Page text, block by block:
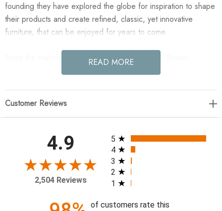
founding they have explored the globe for inspiration to shape
their products and create refined, classic, yet innovative
furniture, that can be enjoyed for years to come.
Enjoy the Marcia Square Marble Coffee Table - Brown
Emperador Marble in your home today! Designed by Thomas
elevate the traditional coffee table, pairing solid reclaimed oak
bring a soft, playful feel to the entire piece.
54.25"w x 50.00"d x 14.00"h
Colors: Brown Emperador Marble, Grey Reclaimed French
READ MORE
Customer Reviews
4.9
2,504 Reviews
All ratings
5
4
3
2
1
of customers rate this